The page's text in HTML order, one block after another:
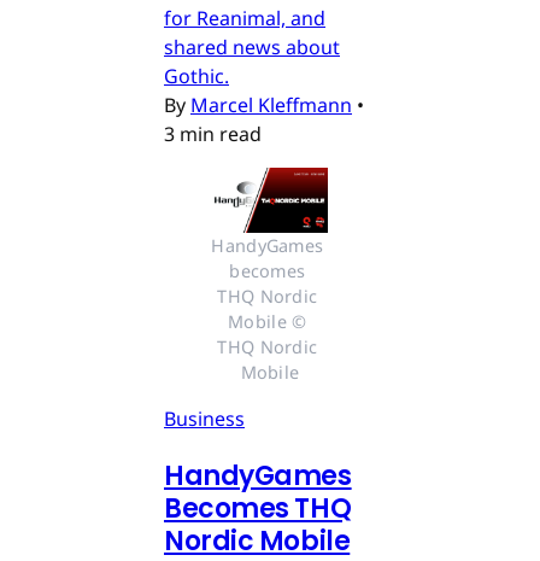
for Reanimal, and
shared news about
Gothic.
By Marcel Kleffmann •
3 min read
HandyGames
becomes
THQ Nordic
Mobile ©
THQ Nordic
Mobile
Business
HandyGames
Becomes THQ
Nordic Mobile